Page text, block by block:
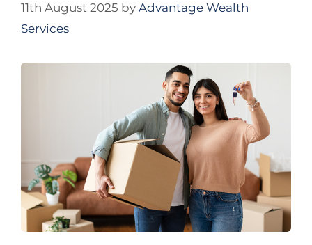
11th August 2025 by Advantage Wealth
Services